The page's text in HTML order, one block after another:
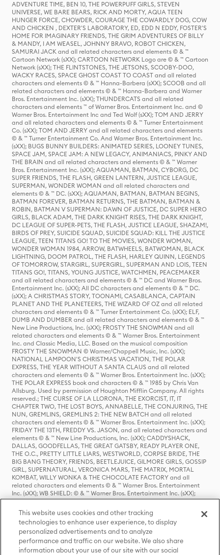
ADVENTURE TIME, BEN 10, THE POWERPUFF GIRLS, STEVEN
UNIVERSE, WE BARE BEARS, RICK AND MORTY, AQUA TEEN
HUNGER FORCE, CHOWDER, COURAGE THE COWARDLY DOG, COW
AND CHICKEN , DEXTER'S LABORATORY, ED, EDD N EDDY, FOSTER'S
HOME FOR IMAGINARY FRIENDS, THE GRIM ADVENTURES OF BILLY
& MANDY, I AM WEASEL, JOHNNY BRAVO, ROBOT CHICKEN,
SAMURAI JACK and all related characters and elements © & ™
Cartoon Network (sXX); CARTOON NETWORK Logo are © & ™ Cartoon
Network (sXX); THE FLINTSTONES, THE JETSONS, SCOOBY-DOO,
WACKY RACES, SPACE GHOST COAST TO COAST and all related
characters and elements © & ™ Hanna-Barbera (sXX); SCOOB and all
related characters and elements © & ™ Hanna-Barbera and Warner
Bros. Entertainment Inc. (sXX); THUNDERCATS and all related
characters and elements ™ of Warner Bros. Entertainment Inc. and ©
Warner Bros. Entertainment Inc and Ted Wolf (sXX); TOM AND JERRY
and all related characters and elements © & ™ Turner Entertainment
Co. (sXX); TOM AND JERRY and all related characters and elements
© & ™ Turner Entertainment Co. And Warner Bros. Entertainment Inc.
(sXX); BUGS BUNNY BUILDERS: ANIMATED SERIES, LOONEY TUNES,
SPACE JAM, SPACE JAM: A NEW LEGACY, ANIMANIACS, PINKY AND
THE BRAIN and all related characters and elements © & ™ Warner
Bros. Entertainment Inc. (sXX); AQUAMAN, BATMAN, CYBORG, DC
SUPER FRIENDS, THE FLASH, GREEN LANTERN, JUSTICE LEAGUE,
SUPERMAN, WONDER WOMAN and all related characters and
elements © & ™ DC. (sXX); AQUAMAN, BATMAN, BATMAN BEGINS,
BATMAN FOREVER, BATMAN RETURNS, THE BATMAN, BATMAN &
ROBIN, BATMAN V SUPERMAN: DAWN OF JUSTICE, DC SUPER HERO
GIRLS, BLACK ADAM, THE DARK KNIGHT RISES, THE DARK KNIGHT,
DC LEAGUE OF SUPER-PETS, THE FLASH, JUSTICE LEAGUE, SHAZAM!,
BIRDS OF PREY, SUICIDE SQUAD, SUICIDE SQUAD: KILL THE JUSTICE
LEAGUE, TEEN TITANS GO! TO THE MOVIES, WONDER WOMAN,
WONDER WOMAN 1984, ARROW, BATWHEELS, BATWOMAN, BLACK
LIGHTNING, DOOM PATROL, THE FLASH, HARLEY QUINN, LEGENDS
OF TOMORROW, STARGIRL, SUPERGIRL, SUPERMAN AND LOIS, TEEN
TITANS GO!, TITANS, YOUNG JUSTICE, WATCHMEN, PEACEMAKER
and all related characters and elements © & ™ DC and Warner Bros.
Entertainment Inc. (sXX); All DC characters and elements © & ™ DC.
(sXX); A CHRISTMAS STORY, TOONAMI, CASABLANCA, CAPTAIN
PLANET AND THE PLANETEERS, THE WIZARD OF OZ and all related
characters and elements © & ™ Turner Entertainment Co. (sXX); ELF,
DUMB AND DUMBER and all related characters and elements © & ™
New Line Productions, Inc. (sXX); FROSTY THE SNOWMAN and all
related characters and elements © & ™ Warner Bros. Entertainment
Inc. and Classic Media, LLC. Based on the musical composition
FROSTY THE SNOWMAN © Warner/Chappell Music, Inc. (sXX);
NATIONAL LAMPOON'S CHRISTMAS VACATION, THE POLAR
EXPRESS, THE YEAR WITHOUT A SANTA CLAUS and all related
characters and elements © & ™ Warner Bros. Entertainment Inc. (sXX);
THE POLAR EXPRESS book and characters © & ™ 1985 by Chris Van
Allsburg. Used by permission of Houghton Mifflin Company. All rights
reserved.; THE CURSE OF LA LLORONA, THE EXORCIST, IT, IT
CHAPTER TWO, THE LOST BOYS, ANNABELLE, THE CONJURING, THE
NUN, GREMLINS, GREMLINS 2: THE NEW BATCH and all related
characters and elements © & ™ Warner Bros. Entertainment Inc. (sXX);
FRIDAY THE 13TH, FREDDY VS. JASON, and all related characters and
elements © & ™ New Line Productions, Inc. (sXX); CADDYSHACK,
DALLAS, GOODFELLAS, THE GREAT GATSBY, READY PLAYER ONE,
THE O.C., PRETTY LITTLE LIARS, WESTWORLD, CORPSE BRIDE, THE
BIG BANG THEORY, FRIENDS, BEETLEJUICE, GILMORE GIRLS, GOSSIP
GIRL, SUPERNATURAL, VERONICA MARS, THE MATRIX, MORTAL
KOMBAT, WILLY WONKA & THE CHOCOLATE FACTORY and all
related characters and elements © & ™ Warner Bros. Entertainment
Inc. (sXX); WB SHIELD: © & ™ Warner Bros. Entertainment Inc. (sXX);
HOUSE OF THE DRAGON, GAME OF THRONES, and all related
characters and elements © & ™ Home Box Office, Inc. (sXX); CHILLING
ADVENTURES OF SABRINA, RIVERDALE © & ™ Warner Bros.
Entertainment Inc. Archie Comics and all related characters and
elements © & ™ Archie Comic Publications, Inc. Used with permission.
(sXX); SEINFELD and all related characters and elements © & ™ Castle
Rock Entertainment. (sXX); TED LASSO © & ™ Warner Bros.
This website uses cookies and other tracking
technologies to enhance user experience, to display
personalized advertisements and to analyze
performance and traffic on our website. We also share
information about your use of our site with our social